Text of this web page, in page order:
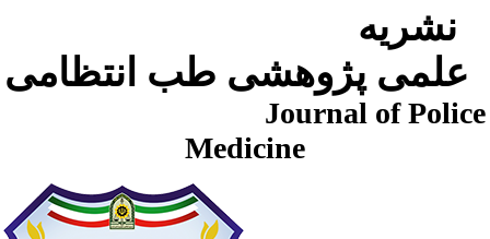
Journal of Police
Medicine